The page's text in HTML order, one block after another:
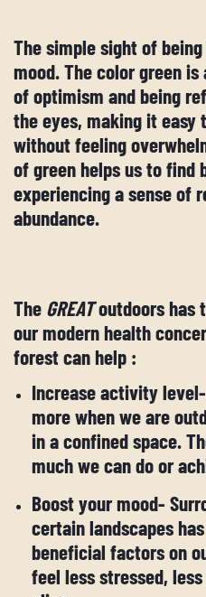
The simple sight of
mood. The color green
of optimism and being
the eyes, making it easy
without feeling
of green helps us to find
experiencing a sense of
abundance.
The GREAToutdoors has
our modern health
forest can help :
Increase activity
more when we are
in a confined space.
much we can do or
Boost your mood-
certain landscapes
beneficial factors on
feel less stressed,